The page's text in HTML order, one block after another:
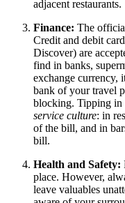
adjacent restaurants.
Finance: The
Credit and debit
Discover) are
find in banks,
exchange currency,
bank of your travel
blocking. Tipping in
service culture: in
of the bill, and in
bill.
Health and Safety:
place. However,
leave valuables